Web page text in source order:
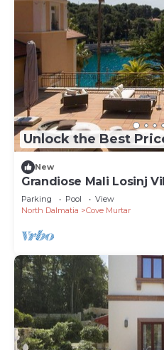
Unlock the Best
New
Grandiose Mali Losinj
Bedrooms | Beach front
Parking Pool
View
North Dalmatia
Cove Murtar